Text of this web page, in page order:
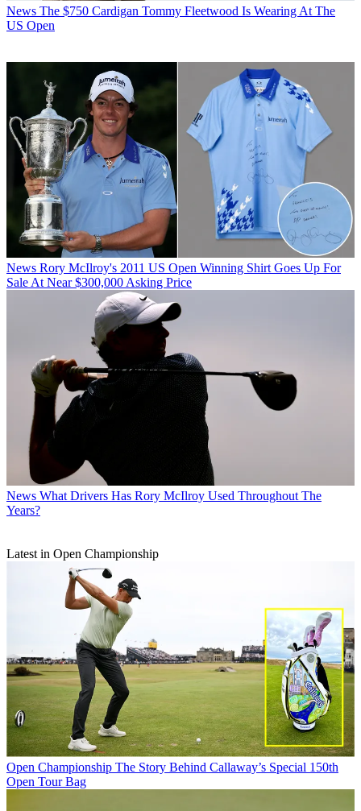
News The $750 Cardigan Tommy Fleetwood Is Wearing At The
US Open
News Rory McIlroy's 2011 US Open Winning Shirt Goes Up For
Sale At Near $300,000 Asking Price
News What Drivers Has Rory McIlroy Used Throughout The
Years?
Latest in Open Championship
Open Championship The Story Behind Callaway’s Special 150th
Open Tour Bag